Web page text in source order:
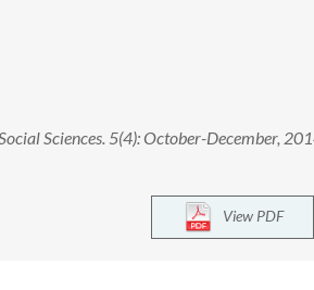
Social Sciences. 5(4): October-December,
View PDF